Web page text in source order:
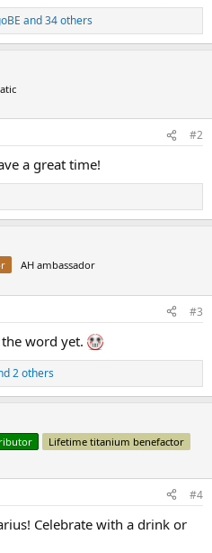
and 34 others
#2
a great time!
AH ambassador
#3
word yet.
2 others
Lifetime titanium benefactor
#4
Celebrate with a drink or